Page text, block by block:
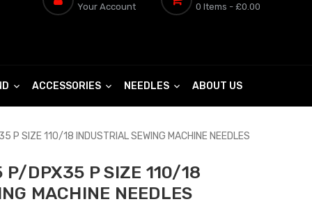
Your Account 0 Items - £0.00
ACCESSORIES NEEDLES ABOUT US
SIZE 110/18 INDUSTRIAL SEWING MACHINE NEEDLES
DPX35 P SIZE 110/18
MACHINE NEEDLES